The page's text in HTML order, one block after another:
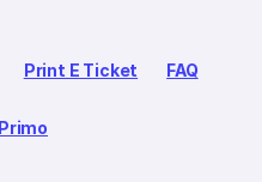
Print E Ticket FAQ
Primo